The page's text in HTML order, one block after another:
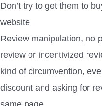
Don’t try to get them to
website
Review manipulation, no
review or incentivized
kind of circumvention,
discount and asking for
same page